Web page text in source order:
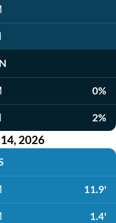
0%
2%
2026
11.9'
1.4'